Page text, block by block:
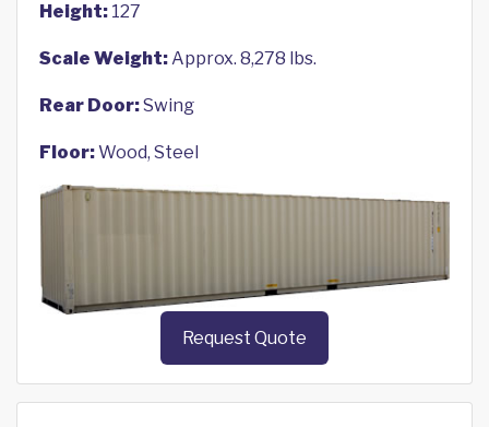
Height: 127
Scale Weight:Approx. 8,278 lbs.
Rear Door:Swing
Floor:Wood, Steel
Request Quote